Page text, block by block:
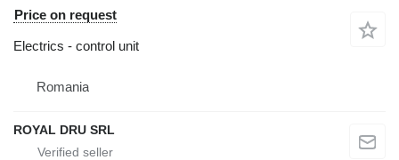
Price on request
Electrics - control unit
Romania
ROYAL DRU SRL